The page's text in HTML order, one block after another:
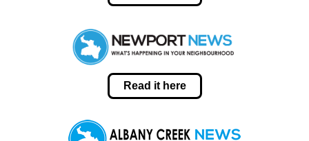
Read it here